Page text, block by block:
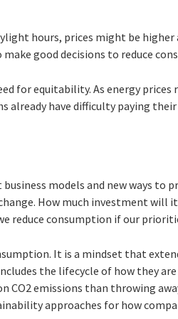
hours, prices might be
good decisions to reduce
for equitability. As energy
already have difficulty paying
models and new ways to
How much investment will
reduce consumption if our
It is a mindset that
the lifecycle of how they
CO2 emissions than throwing
approaches for how